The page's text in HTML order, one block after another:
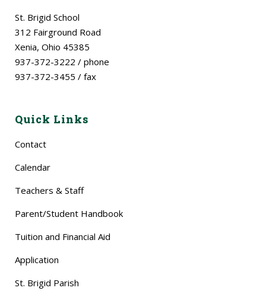
St. Brigid School
312 Fairground Road
Xenia, Ohio 45385
937-372-3222 / phone
937-372-3455 / fax
Quick Links
Contact
Calendar
Teachers & Staff
Parent/Student Handbook
Tuition and Financial Aid
Application
St. Brigid Parish